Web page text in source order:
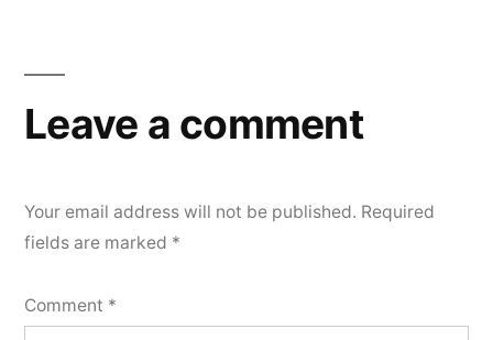
Leave a comment
Your email address will not be published. Required
fields are marked *
Comment *